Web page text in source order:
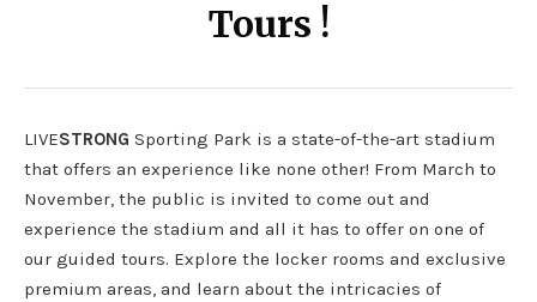
Tours !
LIVESTRONG Sporting Park is a state-of-the-art stadium
that offers an experience like none other! From March to
November, the public is invited to come out and
experience the stadium and all it has to offer on one of
our guided tours. Explore the locker rooms and exclusive
premium areas, and learn about the intricacies of